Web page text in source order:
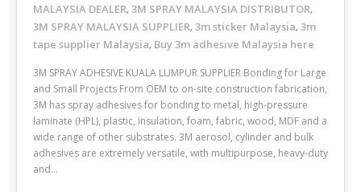
MALAYSIA DEALER, 3M SPRAY MALAYSIA DISTRIBUTOR,
3M SPRAY MALAYSIA SUPPLIER, 3m sticker Malaysia, 3m
tape supplier Malaysia, Buy 3m adhesive Malaysia here
3M SPRAY ADHESIVE KUALA LUMPUR SUPPLIER Bonding for Large
and Small Projects From OEM to on-site construction fabrication,
3M has spray adhesives for bonding to metal, high-pressure
laminate (HPL), plastic, insulation, foam, fabric, wood, MDF and a
wide range of other substrates. 3M aerosol, cylinder and bulk
adhesives are extremely versatile, with multipurpose, heavy-duty
and…